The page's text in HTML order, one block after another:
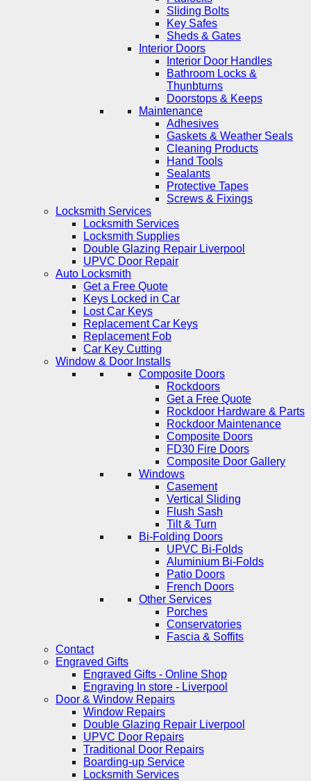
Sliding Bolts
Key Safes
Sheds & Gates
Interior Doors
Interior Door Handles
Bathroom Locks &
Thunbturns
Doorstops & Keeps
Maintenance
Adhesives
Gaskets & Weather Seals
Cleaning Products
Hand Tools
Sealants
Protective Tapes
Screws & Fixings
Locksmith Services
Locksmith Services
Locksmith Supplies
Double Glazing Repair Liverpool
UPVC Door Repair
Auto Locksmith
Get a Free Quote
Keys Locked in Car
Lost Car Keys
Replacement Car Keys
Replacement Fob
Car Key Cutting
Window & Door Installs
Composite Doors
Rockdoors
Get a Free Quote
Rockdoor Hardware & Parts
Rockdoor Maintenance
Composite Doors
FD30 Fire Doors
Composite Door Gallery
Windows
Casement
Vertical Sliding
Flush Sash
Tilt & Turn
Bi-Folding Doors
UPVC Bi-Folds
Aluminium Bi-Folds
Patio Doors
French Doors
Other Services
Porches
Conservatories
Fascia & Soffits
Contact
Engraved Gifts
Engraved Gifts - Online Shop
Engraving In store - Liverpool
Door & Window Repairs
Window Repairs
Double Glazing Repair Liverpool
UPVC Door Repairs
Traditional Door Repairs
Boarding-up Service
Locksmith Services